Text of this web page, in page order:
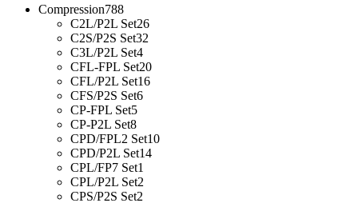
Compression788
C2L/P2L Set26
C2S/P2S Set32
C3L/P2L Set4
CFL-FPL Set20
CFL/P2L Set16
CFS/P2S Set6
CP-FPL Set5
CP-P2L Set8
CPD/FPL2 Set10
CPD/P2L Set14
CPL/FP7 Set1
CPL/P2L Set2
CPS/P2S Set2